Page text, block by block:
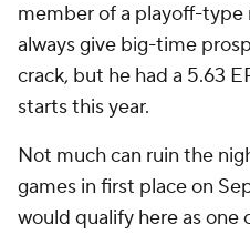
member of a playoff-type
always give big-time
crack, but he had a 5.63
starts this year.
Not much can ruin the
games in first place on
would qualify here as one